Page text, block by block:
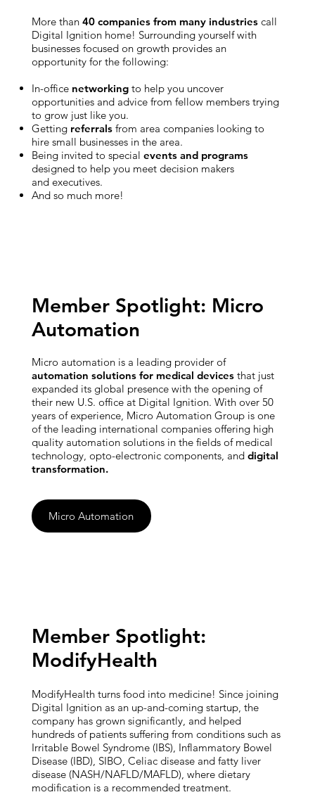
More than 40 companies from many industriescall
Digital Ignition home! Surrounding yourself with
businesses focused on growth provides an
opportunity for the following:
In-office networkingto help you uncover
opportunities and advice from fellow members trying
to grow just like you.
Getting referralsfrom area companies looking to
hire small businesses in the area.
Being invited to special events and programs
designed to help you meet decision makers
and executives.
And so much more!
Member Spotlight: Micro
Automation
Micro automation is a leading provider of
automation solutions for medical devicesthat just
expanded its global presence with the opening of
their new U.S. office at Digital Ignition. With over 50
years of experience, Micro Automation Group is one
of the leading international companies offering high
quality automation solutions in the fields of medical
technology, opto-electronic components, and digital
transformation.
Micro Automation
Member Spotlight:
ModifyHealth
ModifyHealth turns food into medicine! Since joining
Digital Ignition as an up-and-coming startup, the
company has grown significantly, and helped
hundreds of patients suffering from conditions such as
Irritable Bowel Syndrome (IBS), Inflammatory Bowel
Disease (IBD), SIBO, Celiac disease and fatty liver
disease (NASH/NAFLD/MAFLD), where dietary
modification is a recommended treatment.